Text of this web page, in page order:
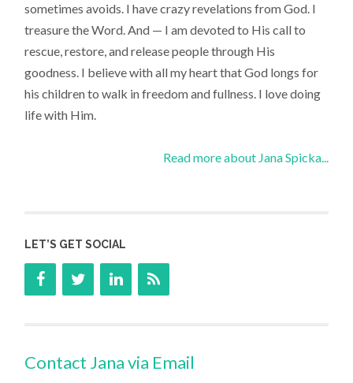
sometimes avoids. I have crazy revelations from God. I
treasure the Word. And — I am devoted to His call to
rescue, restore, and release people through His
goodness. I believe with all my heart that God longs for
his children to walk in freedom and fullness. I love doing
life with Him.
Read more about Jana Spicka...
LET’S GET SOCIAL
Contact Jana via Email